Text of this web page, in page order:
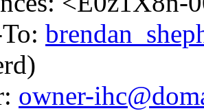
owner-